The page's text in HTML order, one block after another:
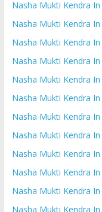
Nasha Mukti Kendra
Nasha Mukti Kendra
Nasha Mukti Kendra
Nasha Mukti Kendra
Nasha Mukti Kendra
Nasha Mukti Kendra
Nasha Mukti Kendra
Nasha Mukti Kendra
Nasha Mukti Kendra
Nasha Mukti Kendra
Nasha Mukti Kendra
Nasha Mukti Kendra